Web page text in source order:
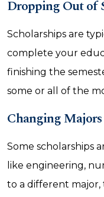
Dropping Out of
Scholarships are
complete your
finishing the
some or all of the
Changing Majors
Some scholarships
like engineering,
to a different major,